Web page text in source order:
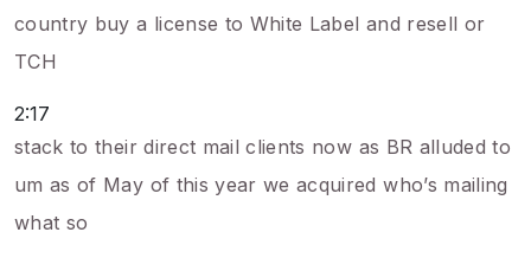
country buy a license to White Label and resell or
TCH
2:17
stack to their direct mail clients now as BR alluded to
um as of May of this year we acquired who’s mailing
what so